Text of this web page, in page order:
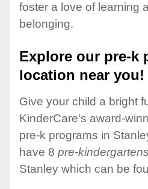
foster a love of learning
belonging.
Explore our pre-k
location near you!
Give your child a bright
KinderCare's award-
pre-k programs in
have 8 pre-kindergartens
Stanley which can be